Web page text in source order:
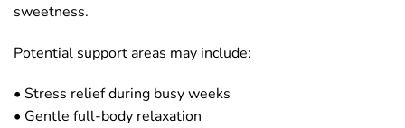
sweetness.
Potential support areas may include:
• Stress relief during busy weeks
• Gentle full-body relaxation